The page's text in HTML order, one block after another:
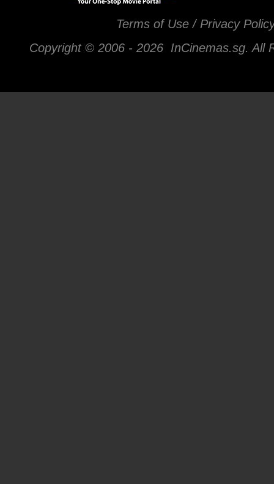
Terms of Use / Privacy
Copyright © 2006 - 2026 InCinemas.sg. All